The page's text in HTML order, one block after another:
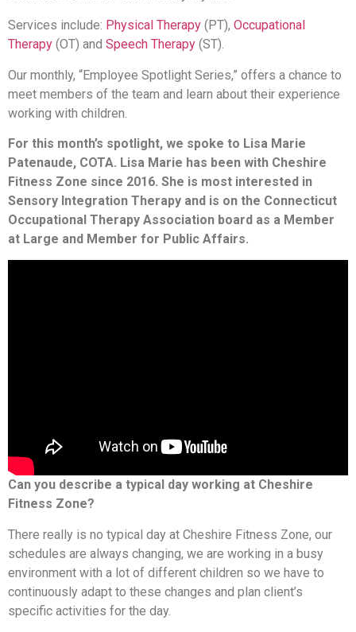
Services include: Physical Therapy (PT), Occupational
Therapy (OT) and Speech Therapy (ST).
Our monthly, “Employee Spotlight Series,” offers a chance to
meet members of the team and learn about their experience
working with children.
For this month’s spotlight, we spoke to Lisa Marie
Patenaude, COTA. Lisa Marie has been with Cheshire
Fitness Zone since 2016. She is most interested in
Sensory Integration Therapy and is on the Connecticut
Occupational Therapy Association board as a Member
at Large and Member for Public Affairs.
Can you describe a typical day working at Cheshire
Fitness Zone?
There really is no typical day at Cheshire Fitness Zone, our
schedules are always changing, we are working in a busy
environment with a lot of different children so we have to
continuously adapt to these changes and plan client’s
specific activities for the day.